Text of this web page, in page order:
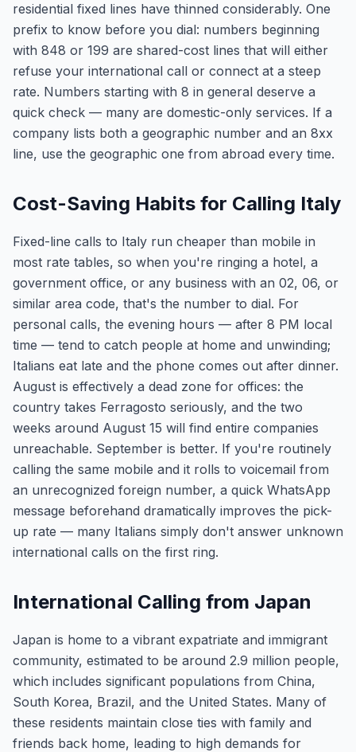
residential fixed lines have thinned considerably. One
prefix to know before you dial: numbers beginning
with 848 or 199 are shared-cost lines that will either
refuse your international call or connect at a steep
rate. Numbers starting with 8 in general deserve a
quick check — many are domestic-only services. If a
company lists both a geographic number and an 8xx
line, use the geographic one from abroad every time.
Cost-Saving Habits for Calling Italy
Fixed-line calls to Italy run cheaper than mobile in
most rate tables, so when you're ringing a hotel, a
government office, or any business with an 02, 06, or
similar area code, that's the number to dial. For
personal calls, the evening hours — after 8 PM local
time — tend to catch people at home and unwinding;
Italians eat late and the phone comes out after dinner.
August is effectively a dead zone for offices: the
country takes Ferragosto seriously, and the two
weeks around August 15 will find entire companies
unreachable. September is better. If you're routinely
calling the same mobile and it rolls to voicemail from
an unrecognized foreign number, a quick WhatsApp
message beforehand dramatically improves the pick-
up rate — many Italians simply don't answer unknown
international calls on the first ring.
International Calling from Japan
Japan is home to a vibrant expatriate and immigrant
community, estimated to be around 2.9 million people,
which includes significant populations from China,
South Korea, Brazil, and the United States. Many of
these residents maintain close ties with family and
friends back home, leading to high demands for